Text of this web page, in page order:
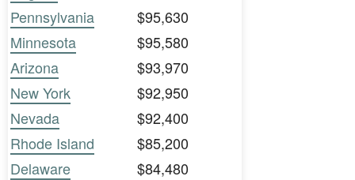
Pennsylvania
$95,630
Minnesota
$95,580
Arizona
$93,970
New York
$92,950
Nevada
$92,400
Rhode Island
$85,200
Delaware
$84,480